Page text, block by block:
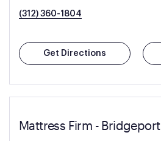
(312) 360-1804
Get Directions
Mattress Firm - Bridgeport